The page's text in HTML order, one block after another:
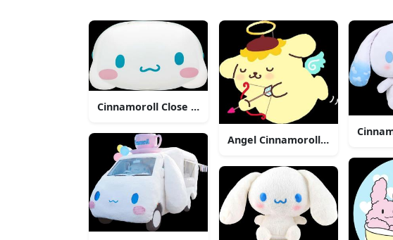
Cinnamoroll Close Up Face
Angel Cinnamoroll With Arrow